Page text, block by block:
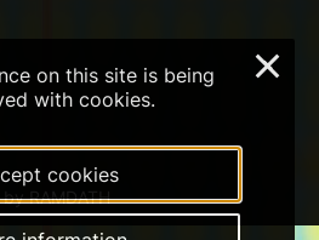
RAMDATH
on this site is being
with cookies.
cookies
×